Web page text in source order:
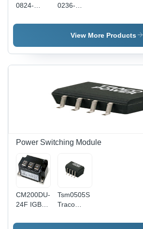
0824-
Module
0236-
Module -
Plastic &
Yellow, 50
Ports, 50
FANUC
Electric
Industrial
Fanuc
View More Products
Power Switching Module
CM200DU-
24F IGBT
Black
Tsm0505S
Traco
Isolated